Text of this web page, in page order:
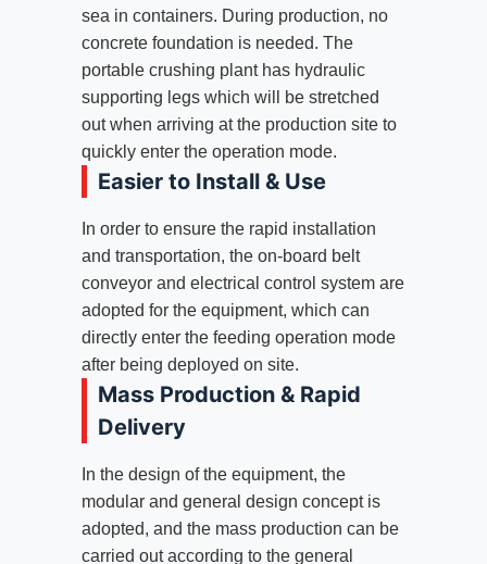
sea in containers. During production, no
concrete foundation is needed. The
portable crushing plant has hydraulic
supporting legs which will be stretched
out when arriving at the production site to
quickly enter the operation mode.
Easier to Install & Use
In order to ensure the rapid installation
and transportation, the on-board belt
conveyor and electrical control system are
adopted for the equipment, which can
directly enter the feeding operation mode
after being deployed on site.
Mass Production & Rapid
Delivery
In the design of the equipment, the
modular and general design concept is
adopted, and the mass production can be
carried out according to the general